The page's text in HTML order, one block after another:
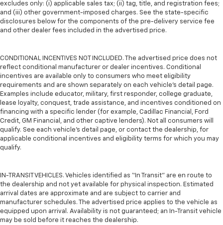
excludes only: (i) applicable sales tax; (ii) tag, title, and registration fees;
and (iii) other government-imposed charges. See the state-specific
disclosures below for the components of the pre-delivery service fee
and other dealer fees included in the advertised price.
CONDITIONAL INCENTIVES NOT INCLUDED. The advertised price does not
reflect conditional manufacturer or dealer incentives. Conditional
incentives are available only to consumers who meet eligibility
requirements and are shown separately on each vehicle’s detail page.
Examples include educator, military, first responder, college graduate,
lease loyalty, conquest, trade assistance, and incentives conditioned on
financing with a specific lender (for example, Cadillac Financial, Ford
Credit, GM Financial, and other captive lenders). Not all consumers will
qualify. See each vehicle’s detail page, or contact the dealership, for
applicable conditional incentives and eligibility terms for which you may
qualify.
IN-TRANSIT VEHICLES. Vehicles identified as “In Transit” are en route to
the dealership and not yet available for physical inspection. Estimated
arrival dates are approximate and are subject to carrier and
manufacturer schedules. The advertised price applies to the vehicle as
equipped upon arrival. Availability is not guaranteed; an In-Transit vehicle
may be sold before it reaches the dealership.